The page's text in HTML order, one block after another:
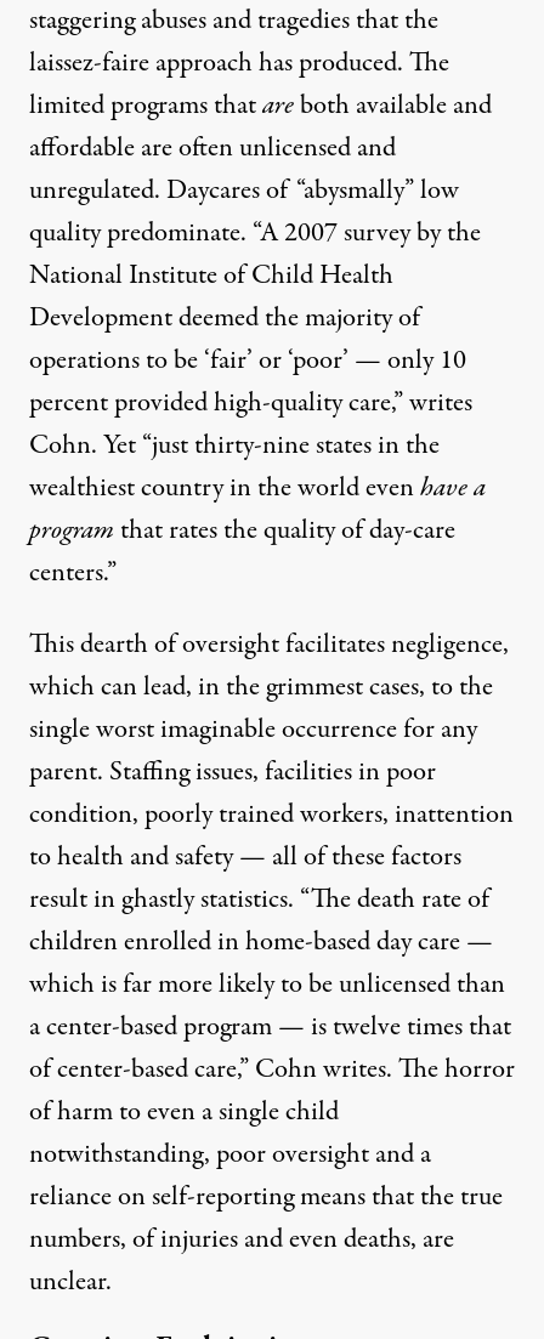
staggering abuses and tragedies that the
laissez-faire approach has produced. The
limited programs thatareboth available and
affordable areoften unlicensed and
unregulated. Daycares of “abysmally” low
quality predominate. “A 2007 survey by the
National Institute of Child Health
Developmentdeemed the majority of
operations to be ‘fair’ or ‘poor’ — only 10
percent provided high-quality care,” writes
Cohn. Yet “just thirty-nine states in the
wealthiest country in the world evenhave a
program that rates the quality of day-care
centers.”
This dearth of oversight facilitates negligence,
which can lead, in the grimmest cases, to the
single worst imaginable occurrence for any
parent. Staffing issues, facilities in poor
condition, poorly trained workers, inattention
to health and safety — all of these factors
result in ghastly statistics. “The death rate of
children enrolled in home-based day care —
which is far more likely to be unlicensed than
a center-based program — is twelve times that
of center-based care,” Cohn writes. The horror
of harm to even a single child
notwithstanding, poor oversight and a
reliance on self-reporting means thatthe true
numbers, of injuries and even deaths, are
unclear.